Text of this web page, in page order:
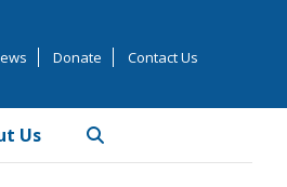
Donate Contact Us
Us